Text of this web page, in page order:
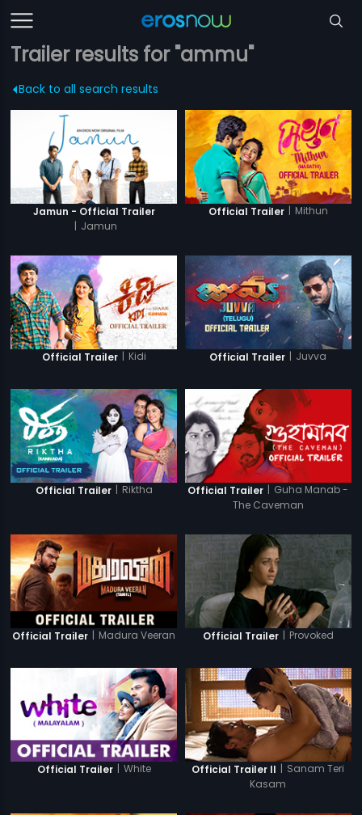
Trailer results for "ammu"
Back to all search results
Jamun - Official Trailer
| Jamun
Official Trailer | Mithun
Official Trailer | Kidi Official Trailer | Juvva
Official Trailer | Riktha Official Trailer | Guha Manab -
The Caveman
Official Trailer | Madura Veeran Official Trailer | Provoked
Official Trailer | White Official Trailer II | Sanam Teri
Kasam